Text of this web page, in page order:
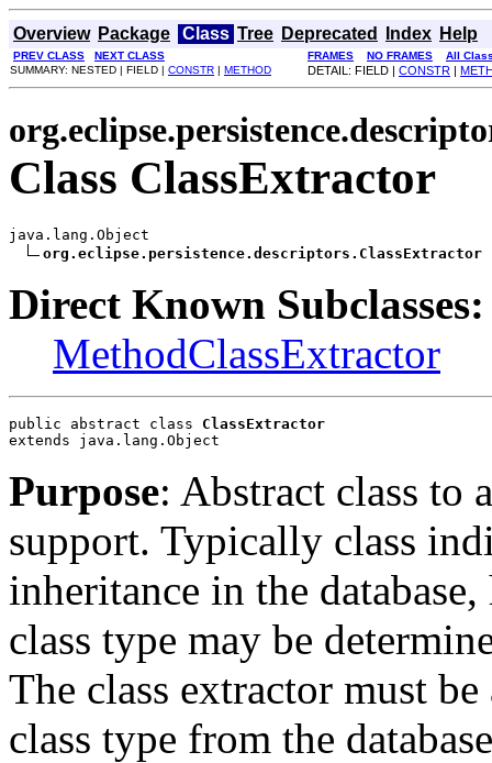
Overview Package Class Tree Deprecated Index Help
PREV CLASS NEXT CLASS FRAMES NO FRAMES
All
SUMMARY: NESTED | FIELD | CONSTR | METHOD DETAIL: FIELD | CONSTR |
Class ClassExtractor
java.lang.Object
org.eclipse.persistence.descriptors.ClassExtractor
Direct Known Subclasses:
MethodClassExtractor
public abstract class ClassExtractor
extends java.lang.Object
Purpose: Abstract class to
support. Typically class
inheritance in the
class type may be
The class extractor must
class type from the